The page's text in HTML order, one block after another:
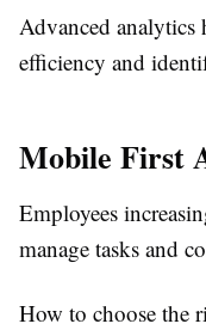
Advanced analytics
efficiency and
Mobile First
Employees
manage tasks and
How to choose the